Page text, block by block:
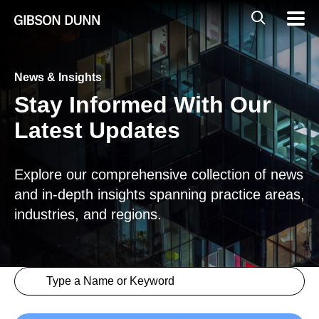
Global
Mobile
Search
News & Insights
Stay Informed With Our
Latest Updates
Explore our comprehensive collection of news
and in-depth insights spanning practice areas,
industries, and regions.
Insights > Keyword
Search content